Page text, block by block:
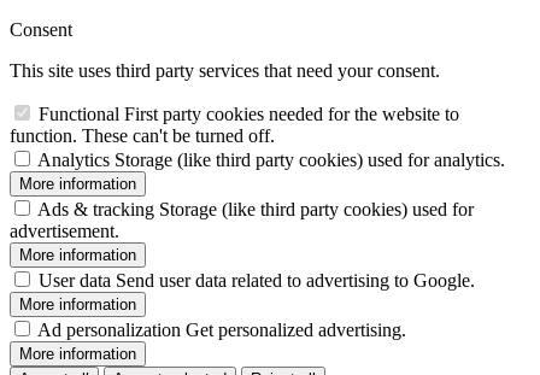
Consent
This site uses third party services that need your consent.
Functional First party cookies needed for the website to
function. These can't be turned off.
Analytics Storage (like third party cookies) used for analytics.
More information
Ads & tracking Storage (like third party cookies) used for
advertisement.
More information
User data Send user data related to advertising to Google.
More information
Ad personalization Get personalized advertising.
More information